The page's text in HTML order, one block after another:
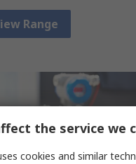
Range
the service we
cookies and similar